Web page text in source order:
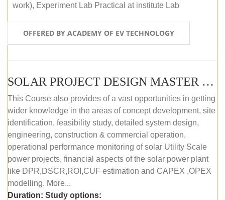
work), Experiment Lab Practical at institute Lab
OFFERED BY ACADEMY OF EV TECHNOLOGY
SOLAR PROJECT DESIGN MASTER COURSE (OFFLINE)
This Course also provides of a vast opportunities in getting
wider knowledge in the areas of concept development, site
identification, feasibility study, detailed system design,
engineering, construction & commercial operation,
operational performance monitoring of solar Utility Scale
power projects, financial aspects of the solar power plant
like DPR,DSCR,ROI,CUF estimation and CAPEX ,OPEX
modelling. More...
Duration: Study options: